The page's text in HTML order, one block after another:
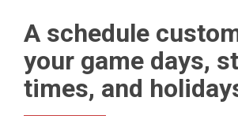
A schedule
your game days,
times, and